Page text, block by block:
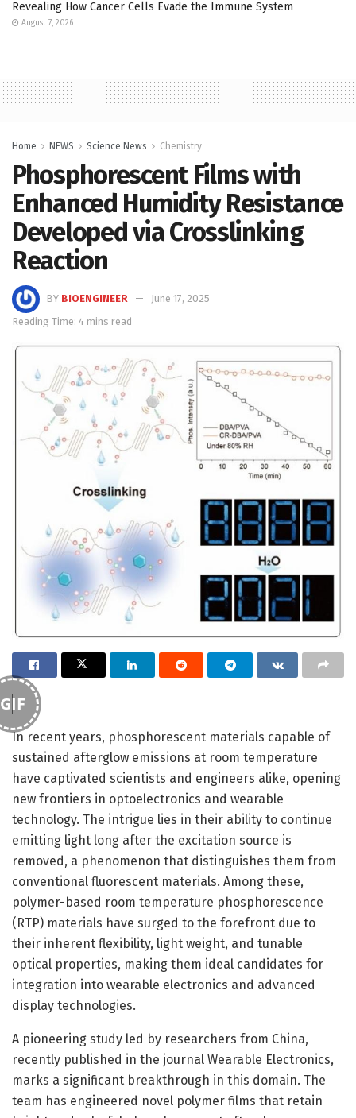
Revealing How Cancer Cells Evade the Immune System
August 7, 2026
Home NEWS Science News Chemistry
Phosphorescent Films with
Enhanced Humidity Resistance
Developed via Crosslinking
Reaction
BY BIOENGINEER
June 17, 2025
Reading Time: 4 mins read
GIF
In recent years, phosphorescent materials capable of
sustained afterglow emissions at room temperature
have captivated scientists and engineers alike, opening
new frontiers in optoelectronics and wearable
technology. The intrigue lies in their ability to continue
emitting light long after the excitation source is
removed, a phenomenon that distinguishes them from
conventional fluorescent materials. Among these,
polymer-based room temperature phosphorescence
(RTP) materials have surged to the forefront due to
their inherent flexibility, light weight, and tunable
optical properties, making them ideal candidates for
integration into wearable electronics and advanced
display technologies.
A pioneering study led by researchers from China,
recently published in the journal Wearable Electronics,
marks a significant breakthrough in this domain. The
team has engineered novel polymer films that retain